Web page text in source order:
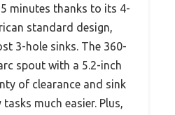
minutes thanks to its 4-
standard design,
3-hole sinks. The 360-
spout with a 5.2-inch
of clearance and sink
much easier. Plus,